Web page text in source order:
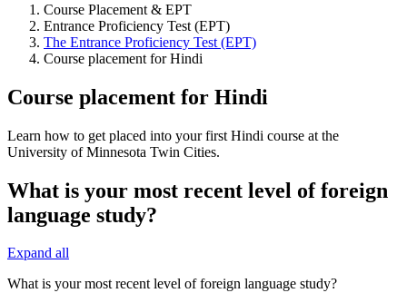
Course Placement & EPT
Entrance Proficiency Test (EPT)
The Entrance Proficiency Test (EPT)
Course placement for Hindi
Course placement for Hindi
Learn how to get placed into your first Hindi course at the
University of Minnesota Twin Cities.
What is your most recent level of foreign
language study?
Expand all
What is your most recent level of foreign language study?